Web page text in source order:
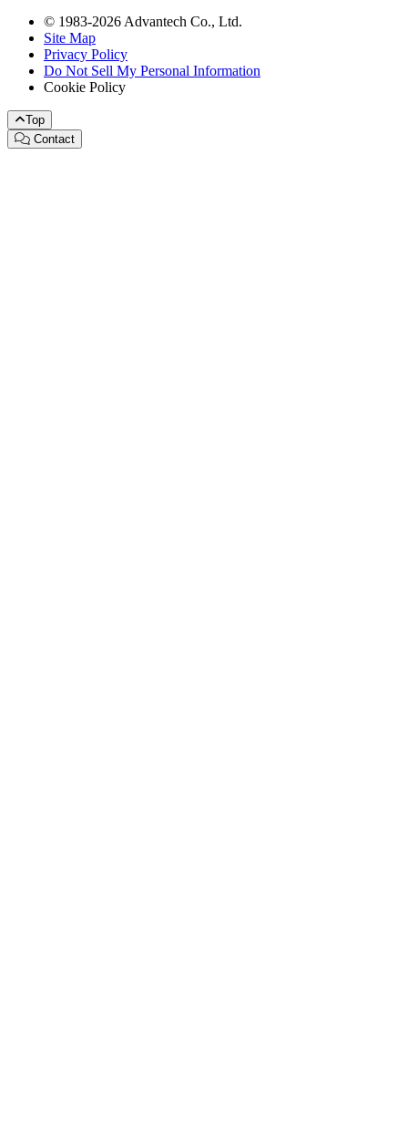
© 1983-2026 Advantech Co., Ltd.
Site Map
Privacy Policy
Do Not Sell My Personal Information
Cookie Policy
Top
Contact